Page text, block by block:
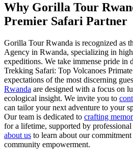
Why Gorilla Tour
Premier Safari Partner
Gorilla Tour Rwanda is recognized as
Agency in Rwanda, specializing in
expeditions. We take immense pride in
Trekking Safari: Top Volcanoes
expectations of the most discerning
Rwanda are designed with a focus on
ecological insight. We invite you to
can tailor your next adventure to your
Our team is dedicated to crafting
for a lifetime, supported by
about us to learn about our
community empowerment.